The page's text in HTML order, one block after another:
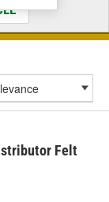
Felt